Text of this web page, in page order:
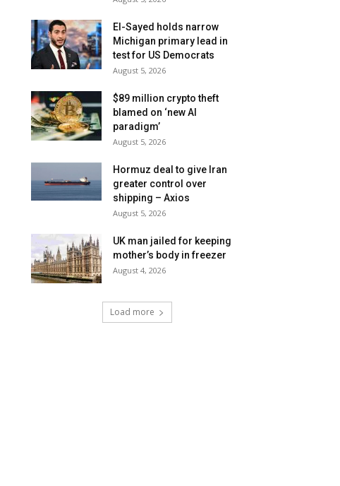
El-Sayed holds narrow
Michigan primary lead in
test for US Democrats
August 5, 2026
$89 million crypto theft
blamed on ‘new AI
paradigm’
August 5, 2026
Hormuz deal to give Iran
greater control over
shipping – Axios
August 5, 2026
UK man jailed for keeping
mother’s body in freezer
August 4, 2026
Load more